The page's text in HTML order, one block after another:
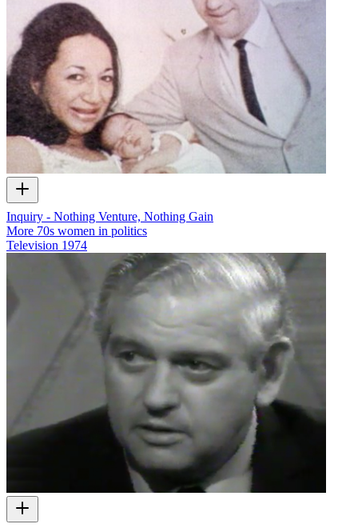
Inquiry - Nothing Venture, Nothing Gain
More 70s women in politics
Television 1974